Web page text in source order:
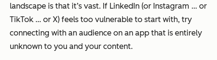
landscape is that it’s vast. If LinkedIn (or Instagram … or
TikTok … or X) feels too vulnerable to start with, try
connecting with an audience on an app that is entirely
unknown to you and your content.